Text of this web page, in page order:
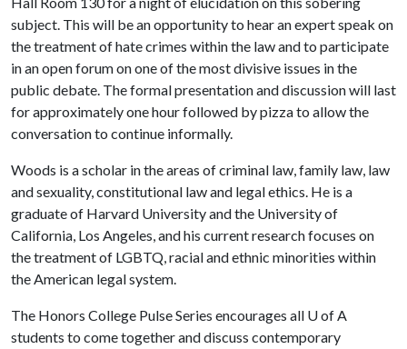
subject. This will be an opportunity to hear an expert speak on
the treatment of hate crimes within the law and to participate
in an open forum on one of the most divisive issues in the
public debate. The formal presentation and discussion will last
for approximately one hour followed by pizza to allow the
conversation to continue informally.
Woods is a scholar in the areas of criminal law, family law, law
and sexuality, constitutional law and legal ethics. He is a
graduate of Harvard University and the University of
California, Los Angeles, and his current research focuses on
the treatment of LGBTQ, racial and ethnic minorities within
the American legal system.
The Honors College Pulse Series encourages all U of A
students to come together and discuss contemporary